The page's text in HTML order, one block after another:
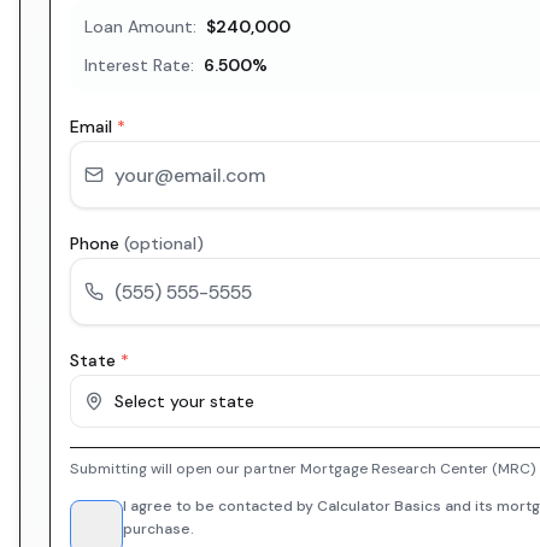
Loan Amount: $240,000
Interest Rate: 6.500%
Email *
Phone (optional)
State *
Select your state
Submitting will open our partner Mortgage Research Center
I agree to be contacted by Calculator Basics and its
purchase.